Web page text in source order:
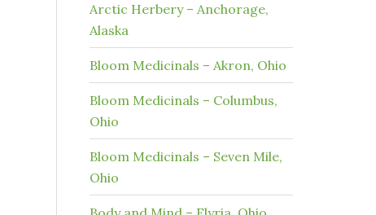
Arctic Herbery – Anchorage,
Alaska
Bloom Medicinals – Akron, Ohio
Bloom Medicinals – Columbus,
Ohio
Bloom Medicinals – Seven Mile,
Ohio